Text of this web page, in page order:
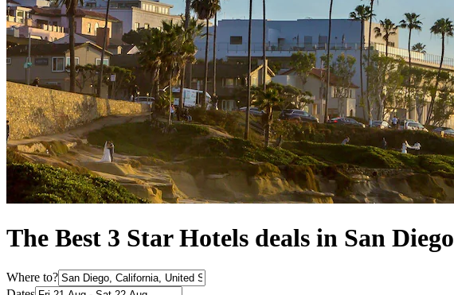
The Best 3 Star Hotels deals in San Diego
Where to?